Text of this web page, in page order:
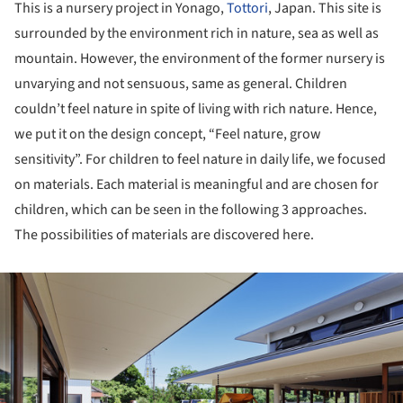
This is a nursery project in Yonago,Tottori, Japan. This site is
surrounded by the environment rich in nature, sea as well as
mountain. However, the environment of the former nursery is
unvarying and not sensuous, same as general. Children
couldn’t feel nature in spite of living with rich nature. Hence,
we put it on the design concept, “Feel nature, grow
sensitivity”. For children to feel nature in daily life, we focused
on materials. Each material is meaningful and are chosen for
children, which can be seen in the following 3 approaches.
The possibilities of materials are discovered here.